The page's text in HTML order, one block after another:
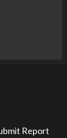
Report